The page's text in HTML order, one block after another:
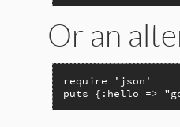
Or an
require 'json'
puts {:hello =>